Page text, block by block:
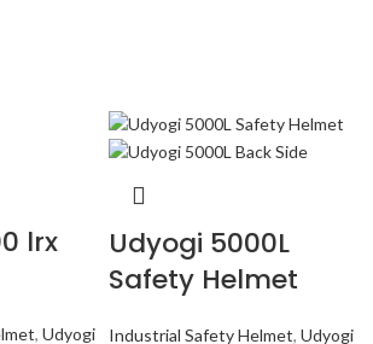
lrx
, Udyogi
Udyogi 5000L
Safety Helmet
Industrial Safety Helmet, Udyogi